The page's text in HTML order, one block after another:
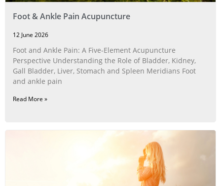
Foot & Ankle Pain Acupuncture
12 June 2026
Foot and Ankle Pain: A Five‑Element Acupuncture
Perspective Understanding the Role of Bladder, Kidney,
Gall Bladder, Liver, Stomach and Spleen Meridians Foot
and ankle pain
Read More »